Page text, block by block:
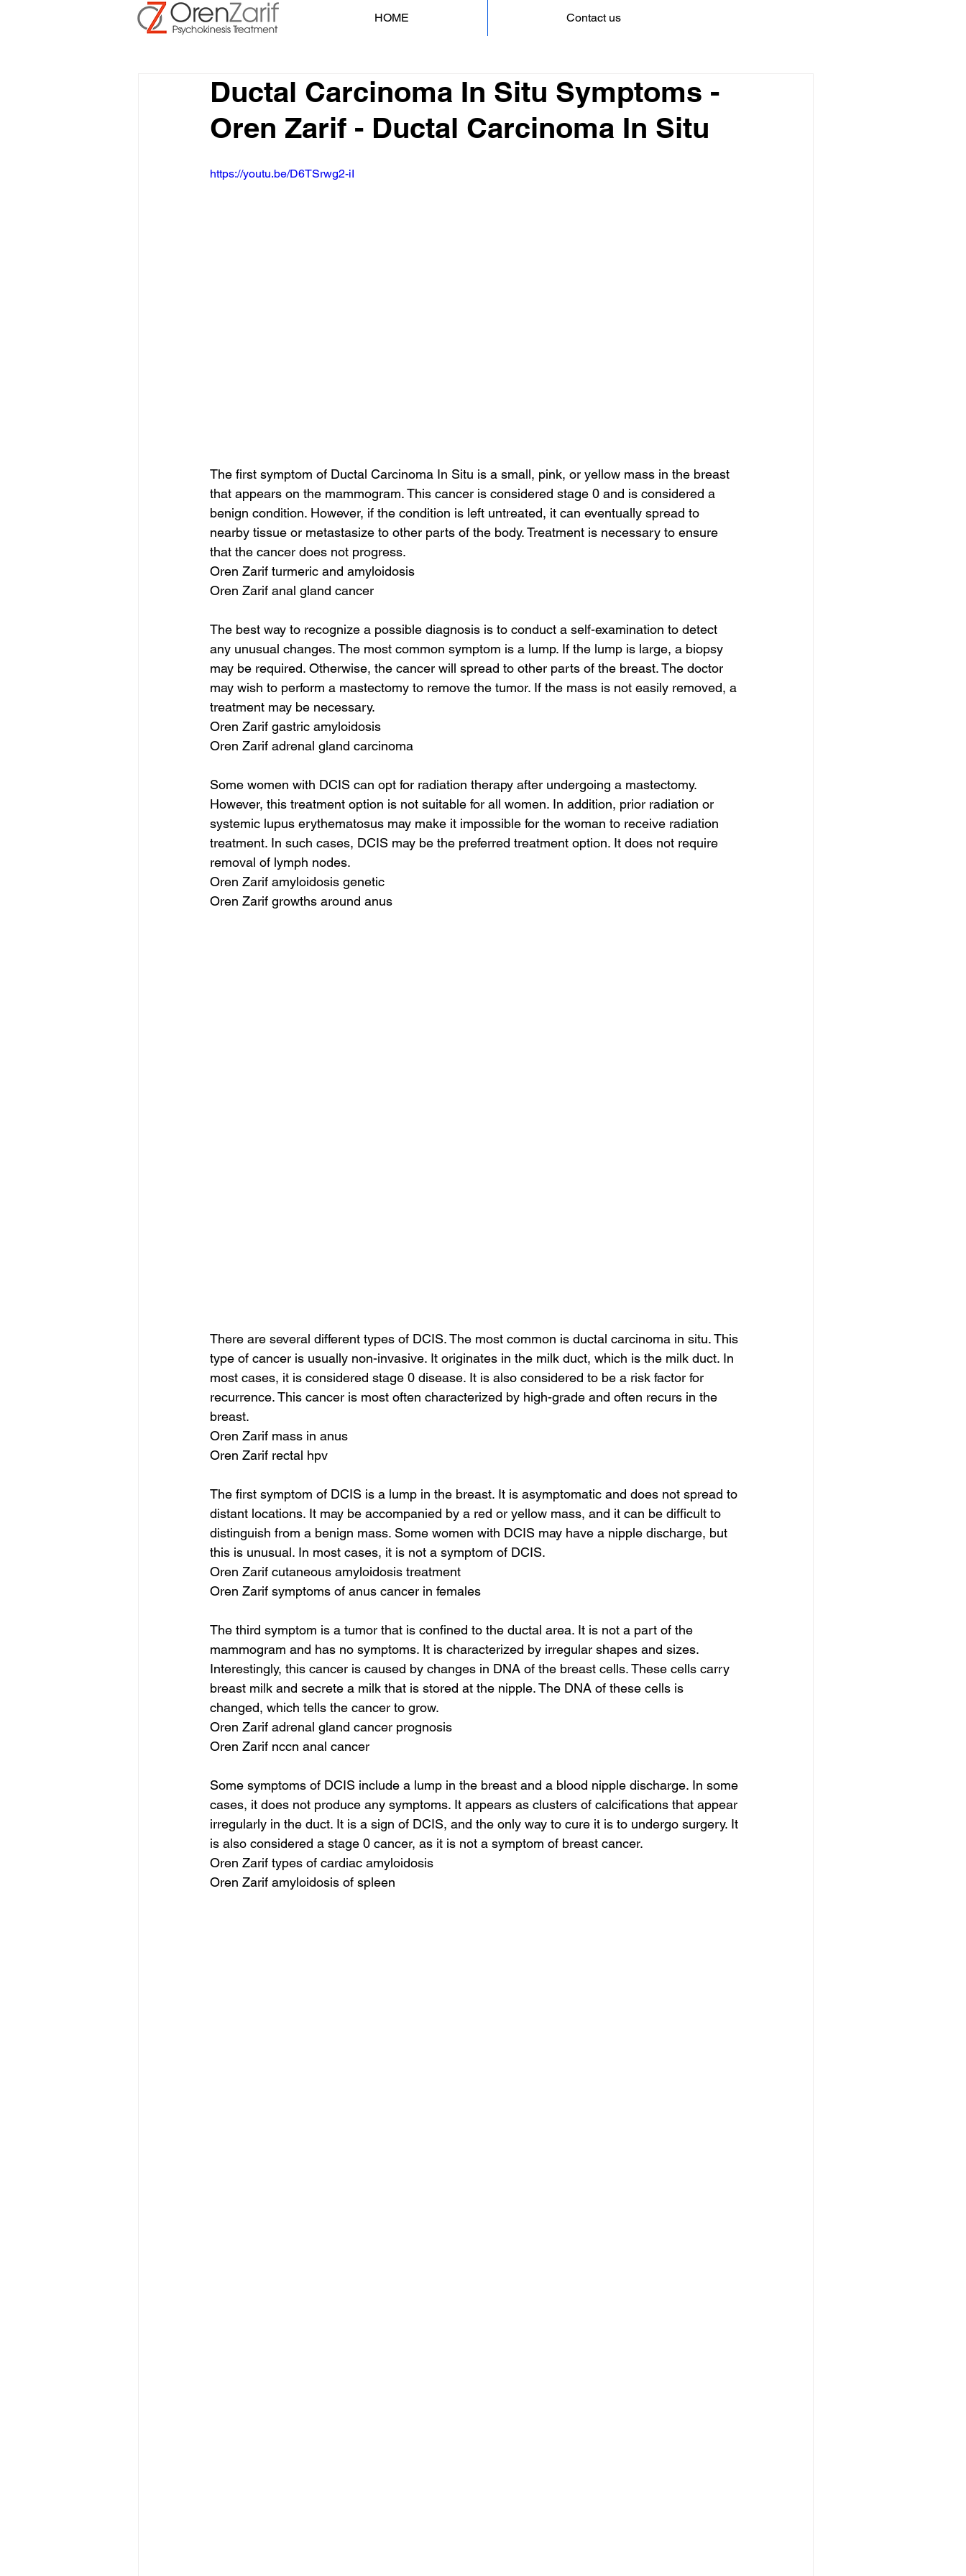
HOME Contact us
Ductal Carcinoma In Situ Symptoms -
Oren Zarif - Ductal Carcinoma In Situ
https://youtu.be/D6TSrwg2-iI
The first symptom of Ductal Carcinoma In Situ is a small, pink, or yellow mass in the breast
that appears on the mammogram. This cancer is considered stage 0 and is considered a
benign condition. However, if the condition is left untreated, it can eventually spread to
nearby tissue or metastasize to other parts of the body. Treatment is necessary to ensure
that the cancer does not progress.
Oren Zarif turmeric and amyloidosis
Oren Zarif anal gland cancer
The best way to recognize a possible diagnosis is to conduct a self-examination to detect
any unusual changes. The most common symptom is a lump. If the lump is large, a biopsy
may be required. Otherwise, the cancer will spread to other parts of the breast. The doctor
may wish to perform a mastectomy to remove the tumor. If the mass is not easily removed, a
treatment may be necessary.
Oren Zarif gastric amyloidosis
Oren Zarif adrenal gland carcinoma
Some women with DCIS can opt for radiation therapy after undergoing a mastectomy.
However, this treatment option is not suitable for all women. In addition, prior radiation or
systemic lupus erythematosus may make it impossible for the woman to receive radiation
treatment. In such cases, DCIS may be the preferred treatment option. It does not require
removal of lymph nodes.
Oren Zarif amyloidosis genetic
Oren Zarif growths around anus
There are several different types of DCIS. The most common is ductal carcinoma in situ. This
type of cancer is usually non-invasive. It originates in the milk duct, which is the milk duct. In
most cases, it is considered stage 0 disease. It is also considered to be a risk factor for
recurrence. This cancer is most often characterized by high-grade and often recurs in the
breast.
Oren Zarif mass in anus
Oren Zarif rectal hpv
The first symptom of DCIS is a lump in the breast. It is asymptomatic and does not spread to
distant locations. It may be accompanied by a red or yellow mass, and it can be difficult to
distinguish from a benign mass. Some women with DCIS may have a nipple discharge, but
this is unusual. In most cases, it is not a symptom of DCIS.
Oren Zarif cutaneous amyloidosis treatment
Oren Zarif symptoms of anus cancer in females
The third symptom is a tumor that is confined to the ductal area. It is not a part of the
mammogram and has no symptoms. It is characterized by irregular shapes and sizes.
Interestingly, this cancer is caused by changes in DNA of the breast cells. These cells carry
breast milk and secrete a milk that is stored at the nipple. The DNA of these cells is
changed, which tells the cancer to grow.
Oren Zarif adrenal gland cancer prognosis
Oren Zarif nccn anal cancer
Some symptoms of DCIS include a lump in the breast and a blood nipple discharge. In some
cases, it does not produce any symptoms. It appears as clusters of calcifications that appear
irregularly in the duct. It is a sign of DCIS, and the only way to cure it is to undergo surgery. It
is also considered a stage 0 cancer, as it is not a symptom of breast cancer.
Oren Zarif types of cardiac amyloidosis
Oren Zarif amyloidosis of spleen